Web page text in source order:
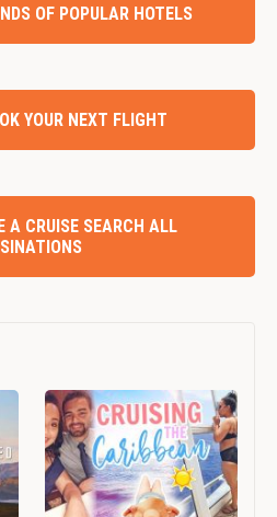
OF POPULAR HOTELS
YOUR NEXT FLIGHT
A CRUISE SEARCH ALL